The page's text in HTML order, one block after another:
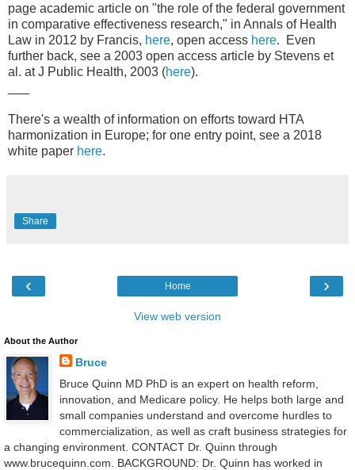
page academic article on "the role of the federal government
in comparative effectiveness research," in Annals of Health
Law in 2012 by Francis, here, open access here. Even
further back, see a 2003 open access article by Stevens et
al. at J Public Health, 2003 (here).
There's a wealth of information on efforts toward HTA
harmonization in Europe; for one entry point, see a 2018
white paper here.
Share
‹ ›
Home
View web version
About the Author
Bruce
Bruce Quinn MD PhD is an expert on health reform,
innovation, and Medicare policy. He helps both large and
small companies understand and overcome hurdles to
commercialization, as well as craft business strategies for
a changing environment. CONTACT Dr. Quinn through
www.brucequinn.com. BACKGROUND: Dr. Quinn has worked in